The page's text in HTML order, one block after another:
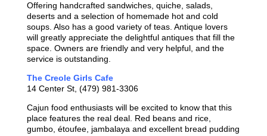
Offering handcrafted sandwiches, quiche, salads,
deserts and a selection of homemade hot and cold
soups. Also has a good variety of teas. Antique lovers
will greatly appreciate the delightful antiques that fill the
space. Owners are friendly and very helpful, and the
service is outstanding.
The Creole Girls Cafe
14 Center St, (479) 981-3306
Cajun food enthusiasts will be excited to know that this
place features the real deal. Red beans and rice,
gumbo, étoufee, jambalaya and excellent bread pudding